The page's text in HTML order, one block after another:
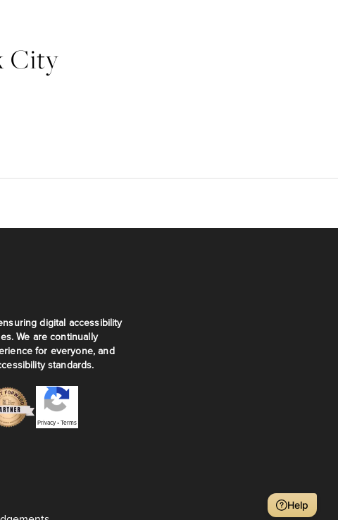
City
digital accessibility
We are continually
for everyone, and
standards.
Privacy•Terms
Help